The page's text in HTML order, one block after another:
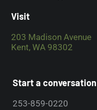
Visit
203 Madison Avenue
Kent, WA 98302
Start a conversation
253-859-0220